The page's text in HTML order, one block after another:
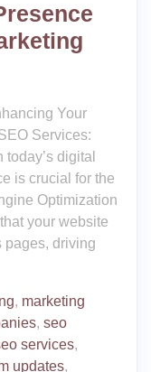
Your
Services:
digital
is crucial for the
Optimization
your website
pages, driving
, marketing
, seo
services,
updates,